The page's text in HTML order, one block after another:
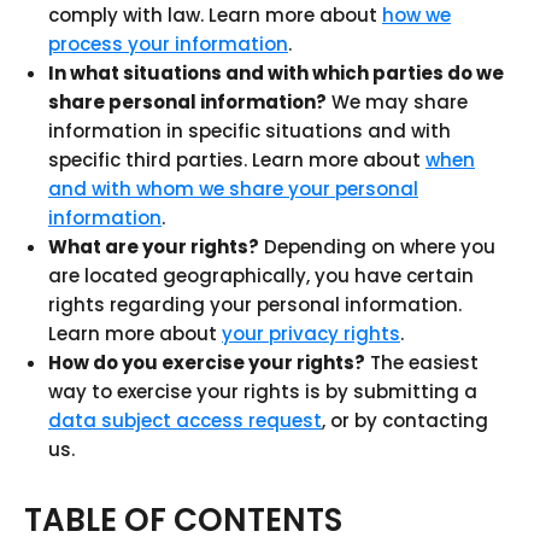
comply with law. Learn more about how we
process your information.
In what situations and with which parties do we
share personal information? We may share
information in specific situations and with
specific third parties. Learn more about when
and with whom we share your personal
information.
What are your rights? Depending on where you
are located geographically, you have certain
rights regarding your personal information.
Learn more about your privacy rights.
How do you exercise your rights? The easiest
way to exercise your rights is by submitting a
data subject access request, or by contacting
us.
TABLE OF CONTENTS